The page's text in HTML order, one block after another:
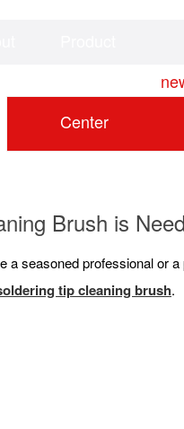
Center
Brush is
seasoned professional or
tip cleaning brush.